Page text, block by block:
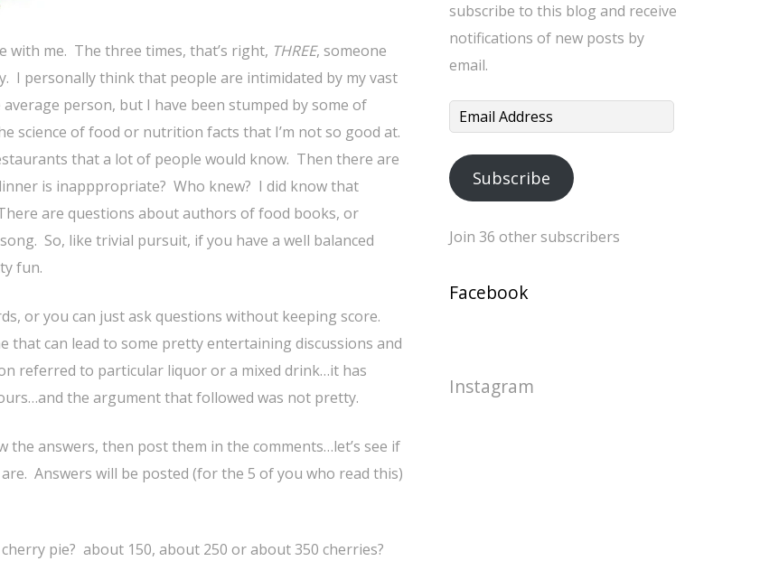
with me. The three times, that’s right, THREE, someone
I personally think that people are intimidated by my vast
person, but I have been stumped by some of
science of food or nutrition facts that I’m not so good at.
that a lot of people would know. Then there are
is inapppropriate? Who knew? I did know that
are questions about authors of food books, or
So, like trivial pursuit, if you have a well balanced
fun.
or you can just ask questions without keeping score.
that can lead to some pretty entertaining discussions and
referred to particular liquor or a mixed drink…it has
the argument that followed was not pretty.
answers, then post them in the comments…let’s see if
Answers will be posted (for the 5 of you who read this)
pie? about 150, about 250 or about 350 cherries?
subscribe to this blog and receive
notifications of new posts by
email.
Email
Subscribe
Join 36 other subscribers
Facebook
Instagram